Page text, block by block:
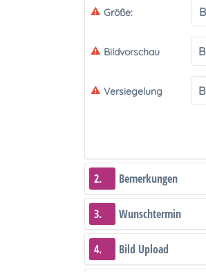
Größe:
Bildvorschau
Versiegelung
2. Bemerkungen
3. Wunschtermin
4. Bild Upload